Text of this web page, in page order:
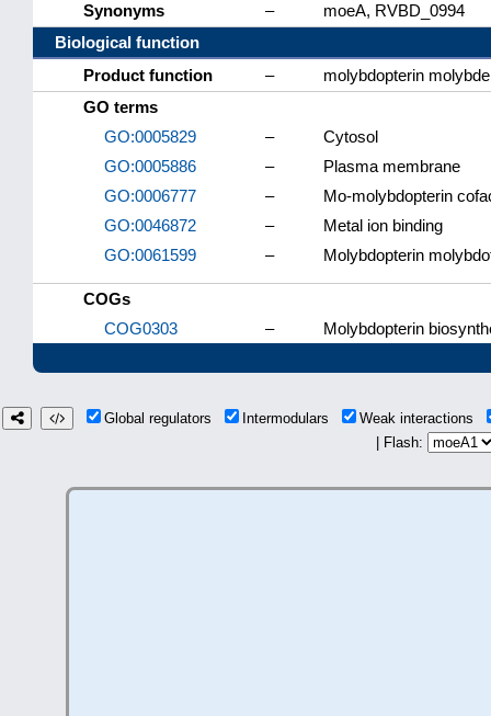
Synonyms
–
moeA, RVBD_0994
Biological function
Product function
–
molybdopterin
GO terms
GO:0005829
–
Cytosol
GO:0005886
–
Plasma membrane
GO:0006777
–
Mo-molybdopterin
GO:0046872
–
Metal ion binding
GO:0061599
– Molybdopterin
COGs
COG0303
– Molybdopterin
Global regulators Intermodulars
Weak interactions
| Flash: